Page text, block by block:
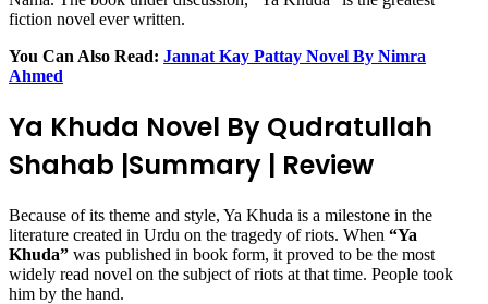
fiction novel ever written.
You Can Also Read: Jannat Kay Pattay Novel By Nimra
Ahmed
Ya Khuda Novel By Qudratullah
Shahab |Summary | Review
Because of its theme and style, Ya Khuda is a milestone in the
literature created in Urdu on the tragedy of riots. When “Ya
Khuda” was published in book form, it proved to be the most
widely read novel on the subject of riots at that time. People took
him by the hand.